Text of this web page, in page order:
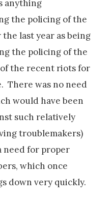
anything
the policing of the
last year as being
the policing of the
the recent riots for
There was no need
would have been
such relatively
troublemakers)
need for proper
which once
down very quickly.